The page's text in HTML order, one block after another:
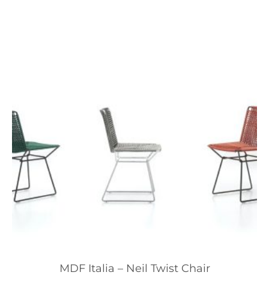
MDF Italia – Neil Twist Chair